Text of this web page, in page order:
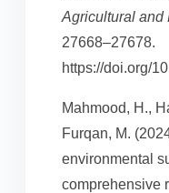
Agricultural and
27668–27678.
https://doi.org/
Mahmood, H.,
Furqan, M.
environmental
comprehensive